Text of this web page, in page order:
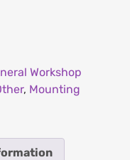
Workshop
, Mounting